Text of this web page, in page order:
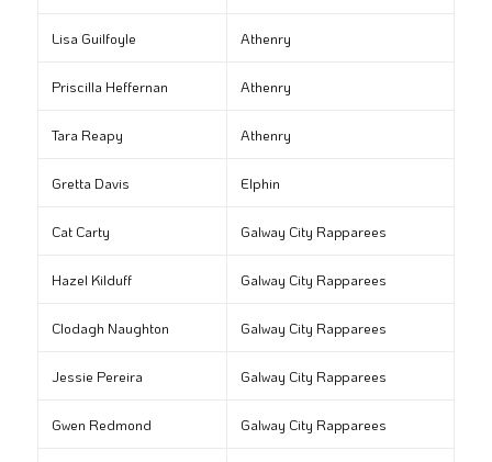
Lisa Guilfoyle Athenry
Priscilla Heffernan Athenry
Tara Reapy Athenry
Gretta Davis Elphin
Cat Carty Galway City Rapparees
Hazel Kilduff Galway City Rapparees
Clodagh Naughton Galway City Rapparees
Jessie Pereira Galway City Rapparees
Gwen Redmond Galway City Rapparees